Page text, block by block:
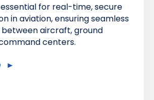
for real-time, secure
in aviation, ensuring seamless
aircraft, ground
centers.